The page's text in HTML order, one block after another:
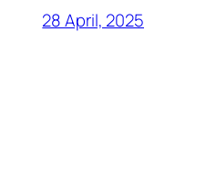
28 April, 2025